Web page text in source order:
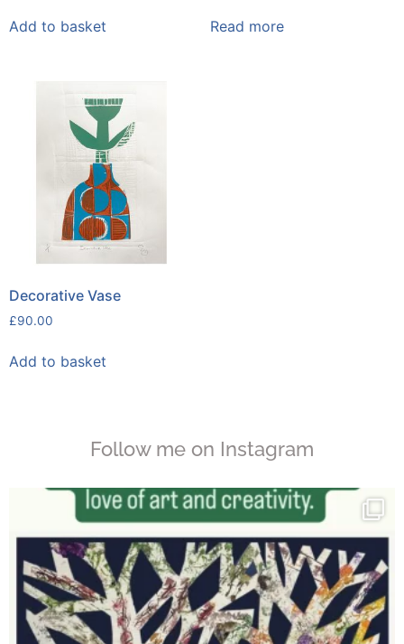
Add to basket Read more
Decorative Vase
£90.00
Add to basket
Follow me on Instagram